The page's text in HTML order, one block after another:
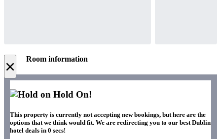
× Room information
Hold On!
This property is currently not accepting new bookings, but here are the
options that we think would fit. We are redirecting you to our best Dublin
hotel deals in 0 secs!